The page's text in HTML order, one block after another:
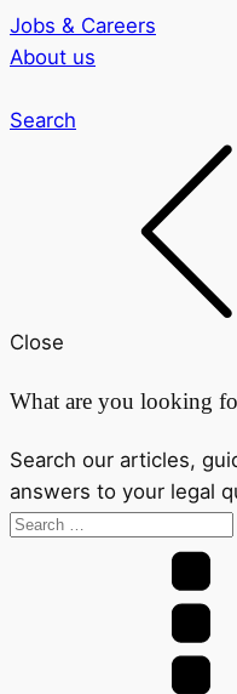
Jobs & Careers
About us
Search
Close
What are you looking
Search our articles,
answers to your legal
Search